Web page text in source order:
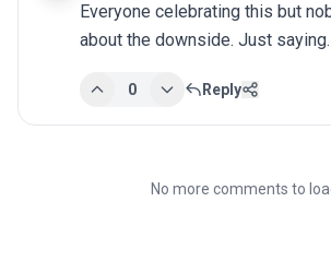
Everyone celebrating this but
about the downside. Just saying.
0 Reply
No more comments to